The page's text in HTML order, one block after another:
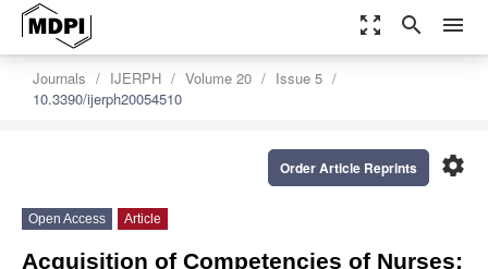
zoom_out_map search menu
Journals IJERPH Volume 20
Issue 5
10.3390/ijerph20054510
settings
Order Article Reprints
Open Access Article
Acquisition of Competencies of Nurses: